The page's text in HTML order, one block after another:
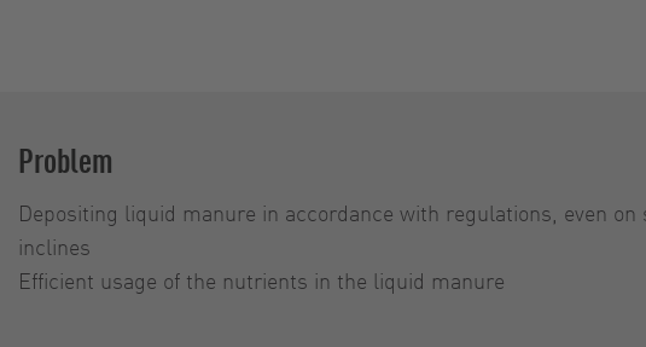
Problem
Depositing liquid manure in accor­dance with regu­lations, even on
inclines
Efficient usage of the nutrients in the liquid manure